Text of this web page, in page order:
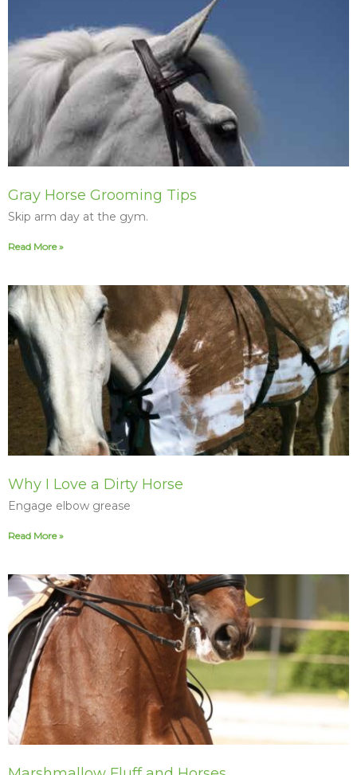
Gray Horse Grooming Tips
Skip arm day at the gym.
Read More »
Why I Love a Dirty Horse
Engage elbow grease
Read More »